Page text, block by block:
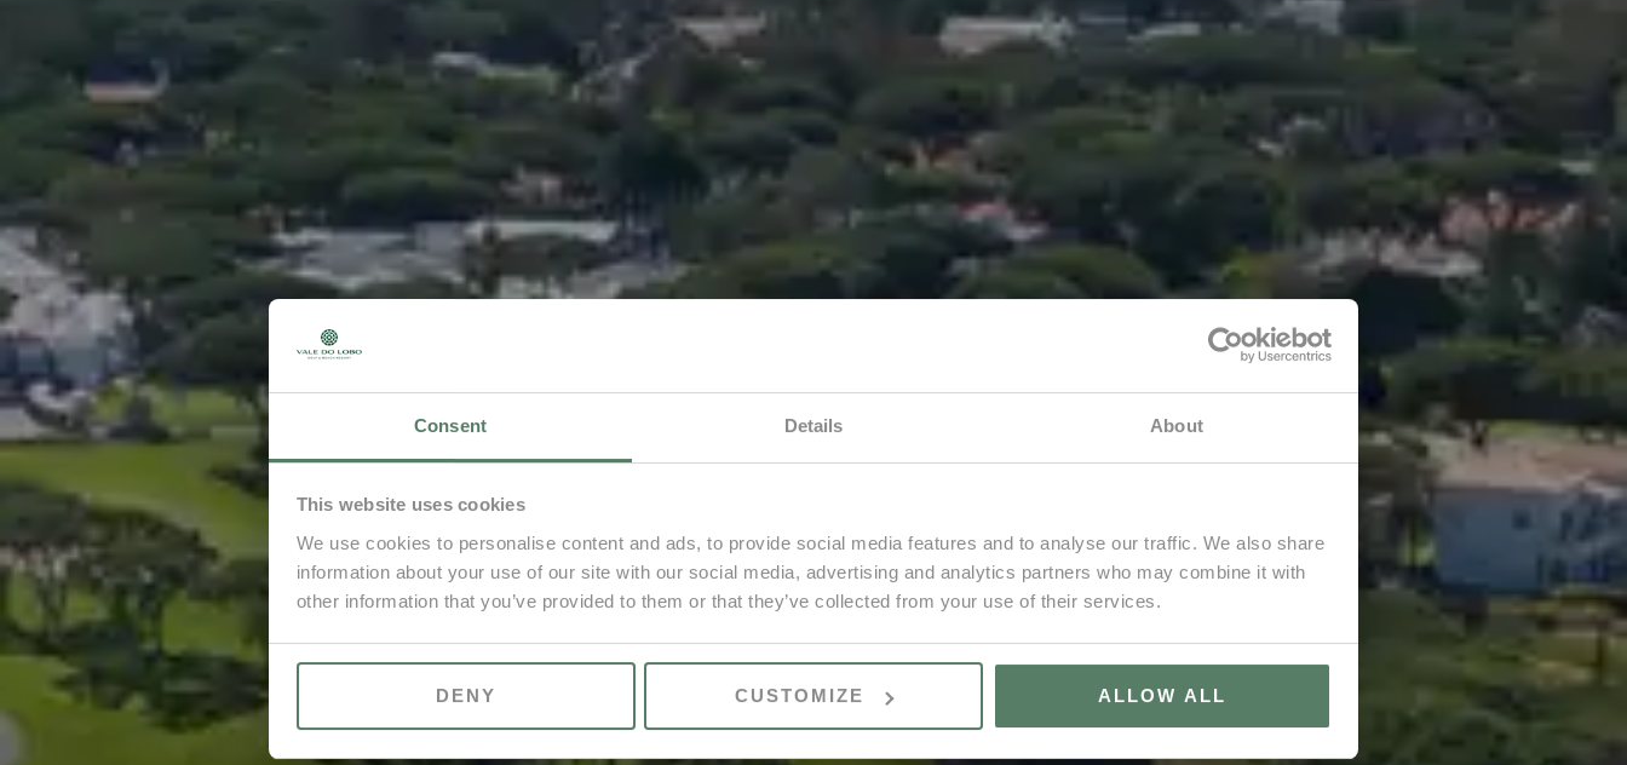
Consent Details About
This website uses cookies
We use cookies to personalise content and ads, to provide social media features and to analyse our traffic. We also share
information about your use of our site with our social media, advertising and analytics partners who may combine it with
other information that you’ve provided to them or that they’ve collected from your use of their services.
DENY CUSTOMIZE ALLOW ALL